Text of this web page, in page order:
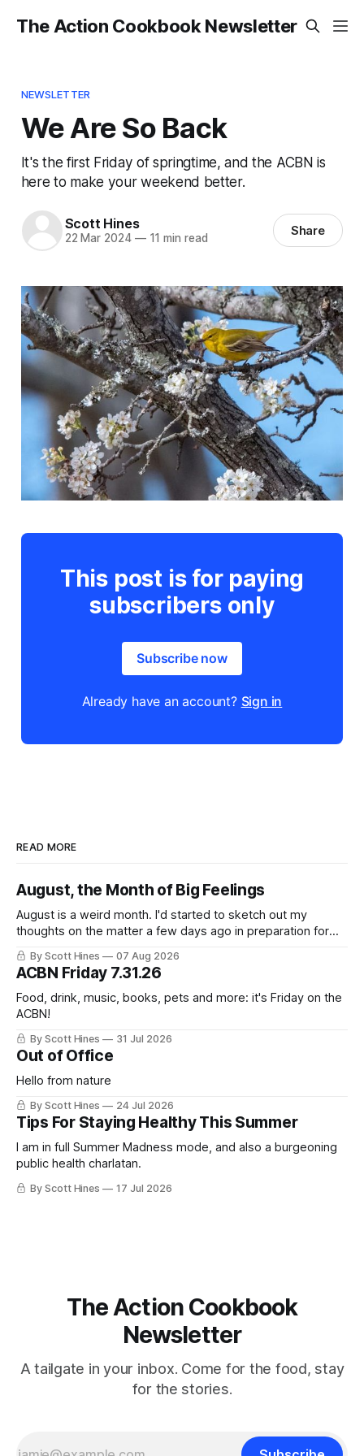
The Action Cookbook Newsletter
NEWSLETTER
We Are So Back
It's the first Friday of springtime, and the ACBN is
here to make your weekend better.
Scott Hines
22 Mar 2024 —11 min read Share
This post is for paying
subscribers only
Subscribe now
Already have an account? Sign in
READ MORE
August, the Month of Big Feelings
August is a weird month. I'd started to sketch out my
thoughts on the matter a few days ago in preparation for
this week's newsletter, and then realized that I'd expressed
nearly the same sentiment here almost exactly one year
ago: August stinks. I
By Scott Hines 07 Aug 2026
ACBN Friday 7.31.26
Food, drink, music, books, pets and more: it's Friday on the
ACBN!
By Scott Hines 31 Jul 2026
Out of Office
Hello from nature
By Scott Hines 24 Jul 2026
Tips For Staying Healthy This Summer
I am in full Summer Madness mode, and also a burgeoning
public health charlatan.
By Scott Hines 17 Jul 2026
The Action Cookbook
Newsletter
A tailgate in your inbox. Come for the food, stay
for the stories.